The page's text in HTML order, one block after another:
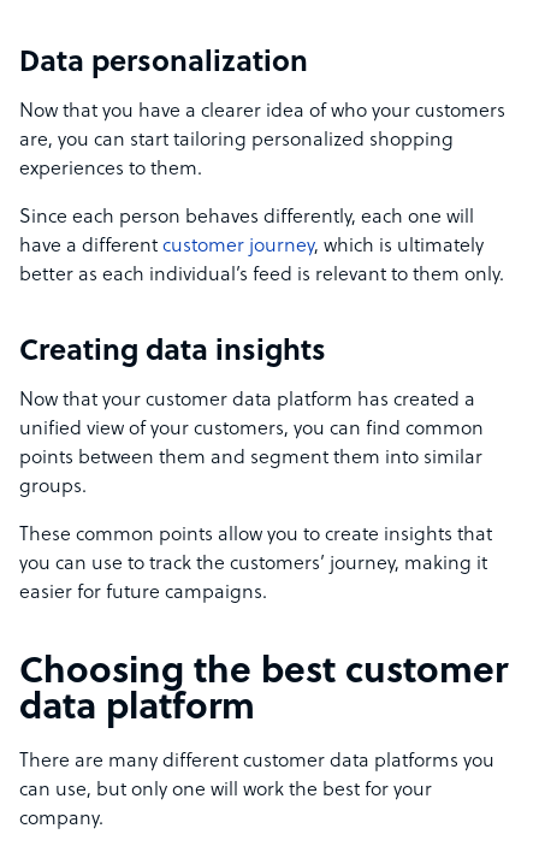
Data personalization
Now that you have a clearer idea of who your customers
are, you can start tailoring personalized shopping
experiences to them.
Since each person behaves differently, each one will
have a different customer journey, which is ultimately
better as each individual’s feed is relevant to them only.
Creating data insights
Now that your customer data platform has created a
unified view of your customers, you can find common
points between them and segment them into similar
groups.
These common points allow you to create insights that
you can use to track the customers’ journey, making it
easier for future campaigns.
Choosing the best customer
data platform
There are many different customer data platforms you
can use, but only one will work the best for your
company.